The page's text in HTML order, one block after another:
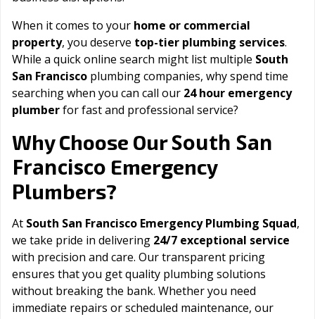
When it comes to your home or commercial
property, you deserve top-tier plumbing services.
While a quick online search might list multiple South
San Francisco plumbing companies, why spend time
searching when you can call our 24 hour emergency
plumberfor fast and professional service?
Why Choose OurSouth San
Francisco Emergency
Plumbers?
At South San Francisco Emergency Plumbing Squad,
we take pride in delivering 24/7 exceptional service
with precision and care. Our transparent pricing
ensures that you get quality plumbing solutions
without breaking the bank. Whether you need
immediate repairs or scheduled maintenance, our